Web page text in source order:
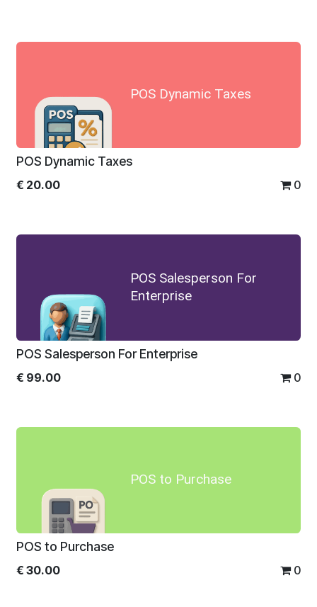
POS Dynamic Taxes
POS Dynamic Taxes
€ 20.00 0
POS Salesperson For
Enterprise
POS Salesperson For Enterprise
€ 99.00 0
POS to Purchase
POS to Purchase
€ 30.00 0